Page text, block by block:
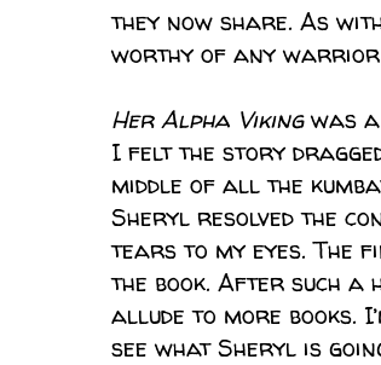
they now share. As
worthy of any
Her Alpha Vikingwas a
I felt the story
middle of all the
Sheryl resolved the
tears to my eyes.
the book. After such a
allude to more books.
see what Sheryl is